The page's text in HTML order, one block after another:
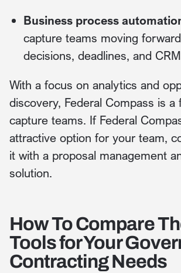
Business process
capture teams moving
decisions, deadlines, and
With a focus on analytics and
discovery, Federal Compass is a
capture teams. If Federal
attractive option for your team,
it with a proposal management
solution.
How To Compare
Tools for Your
Contracting Needs